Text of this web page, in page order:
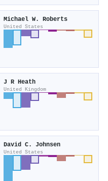
Michael W. Roberts
United States
J R Heath
United Kingdom
David C. Johnsen
United States